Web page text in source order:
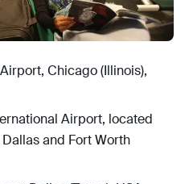
Chicago (Illinois),
Airport, located
and Fort Worth